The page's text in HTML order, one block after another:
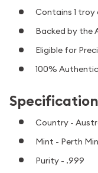
Contains 1 troy
Backed by the
Eligible for
100% Authentic
Country -
Mint - Perth
Purity - .999